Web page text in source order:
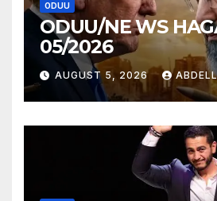
ODUU
ODUU/NE WS
05/2026
AUGUST 5, 2026